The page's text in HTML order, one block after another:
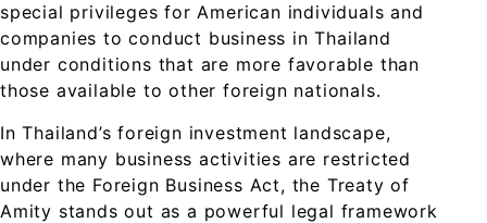
special privileges for American individuals and
companies to conduct business in Thailand
under conditions that are more favorable than
those available to other foreign nationals.
In Thailand’s foreign investment landscape,
where many business activities are restricted
under the Foreign Business Act, the Treaty of
Amity stands out as a powerful legal framework